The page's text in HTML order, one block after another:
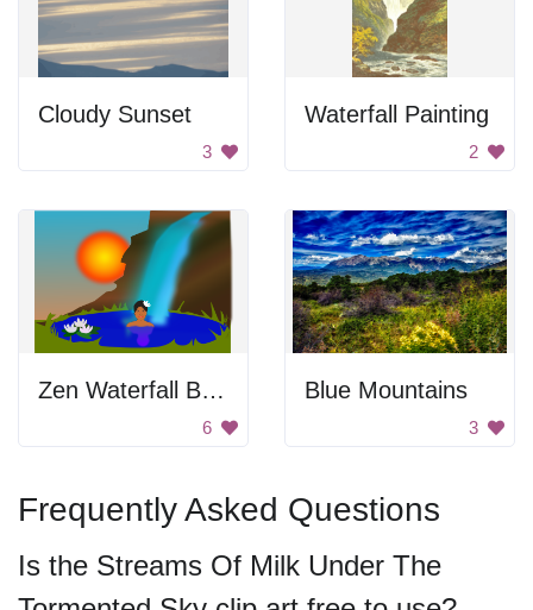
Cloudy Sunset
3
Waterfall Painting
2
Zen Waterfall Bath
6
Blue Mountains
3
Frequently Asked Questions
Is the Streams Of Milk Under The